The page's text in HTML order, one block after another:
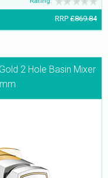
RRP £869.84
2 Hole Basin Mixer